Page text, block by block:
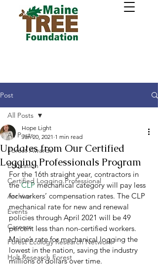
Post
All Posts
Forest Awards
Education
Certified Logging Professional
Archive
Events
Careers
Forest Ecology Research Network
Holt Research Forest
All Posts
Updates from Our Certified
Logging Professionals Program
Hope Light
Jan 20, 2021 1 min read
For the 16th straight year, contractors in
the CLP mechanical category will pay less
for workers’ compensation rates. The CLP
mechanical rate for new and renewal
policies through April 2021 will be 49
percent less than non-certified workers.
Maine’s rate for mechanical logging the
lowest in the nation, saving the industry
millions of dollars over time.